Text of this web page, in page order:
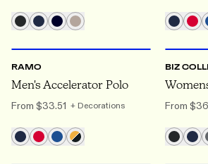
RAMO
Men's Accelerator Polo
From $33.51 + Decorations
BIZ
From